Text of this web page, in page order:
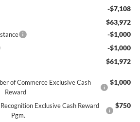
-$7,108
$63,972
-$1,000
-$1,000
$61,972
of Commerce Exclusive Cash
Reward
$1,000
Exclusive Cash Reward
Pgm.
$750